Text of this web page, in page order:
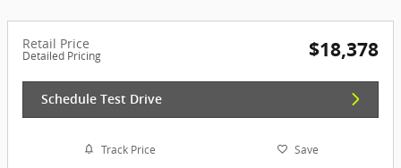
Retail Price
Detailed Pricing $18,378
Schedule Test Drive
Track Price Save